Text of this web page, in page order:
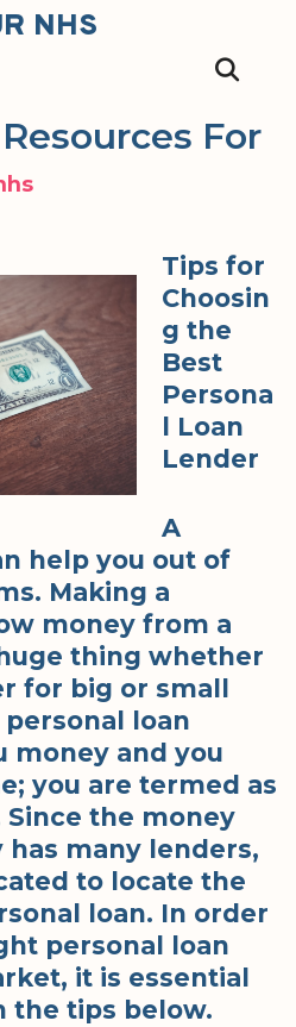
NHS
For
Tips for
Choosin
g the
Best
Persona
l Loan
Lender
A
help you out of
Making a
money from a
thing whether
for big or small
loan
money and you
you are termed as
the money
has many lenders,
to locate the
loan. In order
personal loan
it is essential
the tips below.